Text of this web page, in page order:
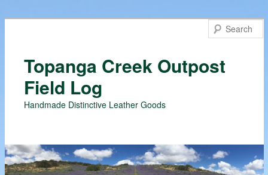
Topanga Creek Outpost
Field Log
Handmade Distinctive Leather Goods